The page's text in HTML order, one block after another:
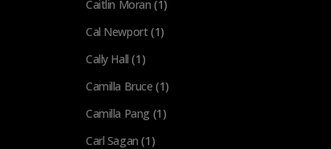
Caitlin Moran (1)
Cal Newport(1)
Cally Hall (1)
Camilla Bruce (1)
Camilla Pang (1)
Carl Sagan (1)